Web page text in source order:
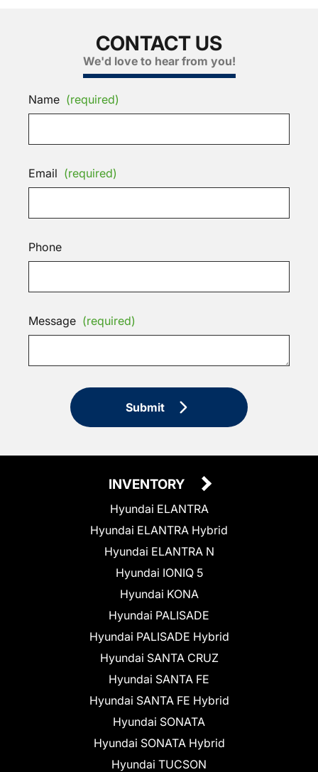
CONTACT US
We'd love to hear from you!
Name (required)
Email (required)
Phone
Message (required)
Submit
INVENTORY
Hyundai ELANTRA
Hyundai ELANTRA Hybrid
Hyundai ELANTRA N
Hyundai IONIQ 5
Hyundai KONA
Hyundai PALISADE
Hyundai PALISADE Hybrid
Hyundai SANTA CRUZ
Hyundai SANTA FE
Hyundai SANTA FE Hybrid
Hyundai SONATA
Hyundai SONATA Hybrid
Hyundai TUCSON